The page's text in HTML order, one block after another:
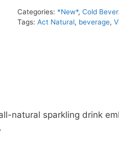
Categories: *New*, Cold
Tags: Act Natural, beverage,
natural sparkling drink